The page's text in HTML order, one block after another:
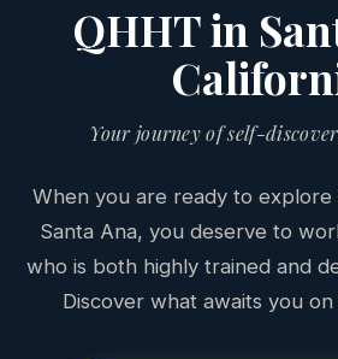
QHHT in
Your journey of self-
When you are ready to explore
Santa Ana, you deserve to
who is both highly trained and
Discover what awaits you